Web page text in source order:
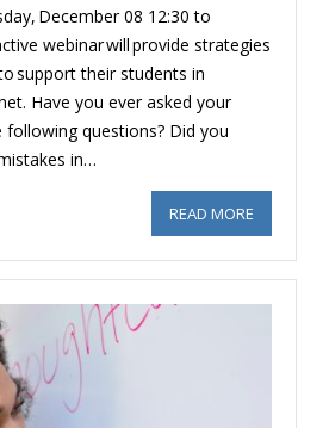
December 08 12:30 to
webinar will provide strategies
support their students in
Have you ever asked your
questions? Did you
in…
READ MORE